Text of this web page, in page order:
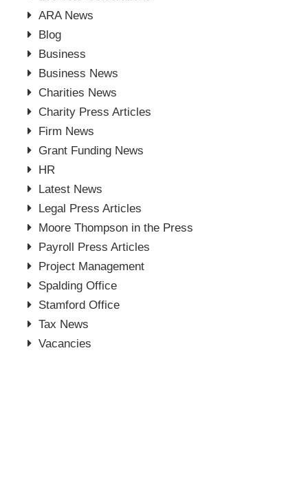
ARA News
Blog
Business
Business News
Charities News
Charity Press Articles
Firm News
Grant Funding News
HR
Latest News
Legal Press Articles
Moore Thompson in the Press
Payroll Press Articles
Project Management
Spalding Office
Stamford Office
Tax News
Vacancies